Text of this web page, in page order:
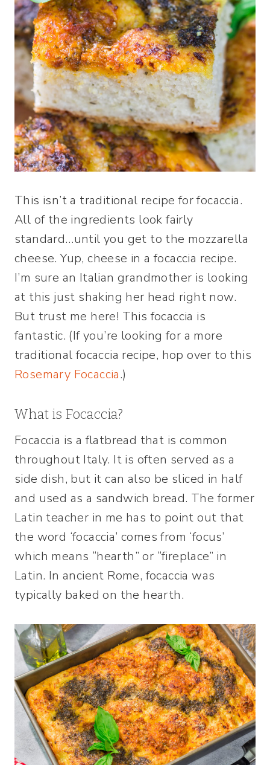
This isn’t a traditional recipe for focaccia.
All of the ingredients look fairly
standard…until you get to the mozzarella
cheese. Yup, cheese in a focaccia recipe.
I’m sure an Italian grandmother is looking
at this just shaking her head right now.
But trust me here! This focaccia is
fantastic. (If you’re looking for a more
traditional focaccia recipe, hop over to this
Rosemary Focaccia.)
What is Focaccia?
Focaccia is a flatbread that is common
throughout Italy. It is often served as a
side dish, but it can also be sliced in half
and used as a sandwich bread. The former
Latin teacher in me has to point out that
the word ‘focaccia’ comes from ‘focus’
which means “hearth” or “fireplace” in
Latin. In ancient Rome, focaccia was
typically baked on the hearth.